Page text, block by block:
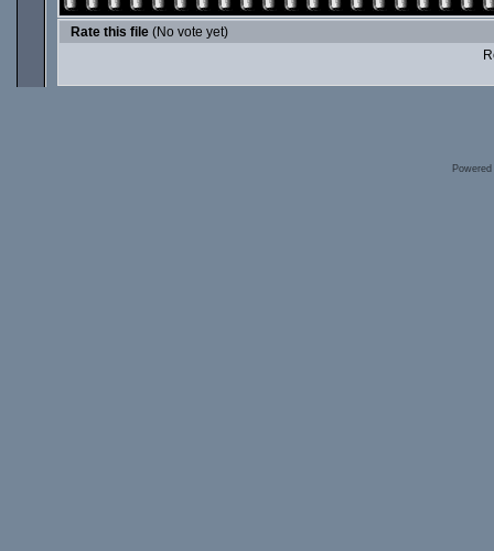
Rate this file (No vote yet)